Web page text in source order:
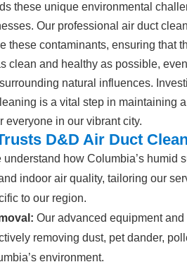
these unique environmental
Our professional air duct
these contaminants, ensuring that
clean and healthy as possible,
natural influences.
is a vital step in maintaining
everyone in our vibrant city.
D&D Air Duct
understand how Columbia’s humid
indoor air quality, tailoring our
to our region.
Our advanced equipment
removing dust, pet dander,
environment.